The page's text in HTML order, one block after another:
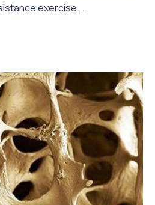
exercise...